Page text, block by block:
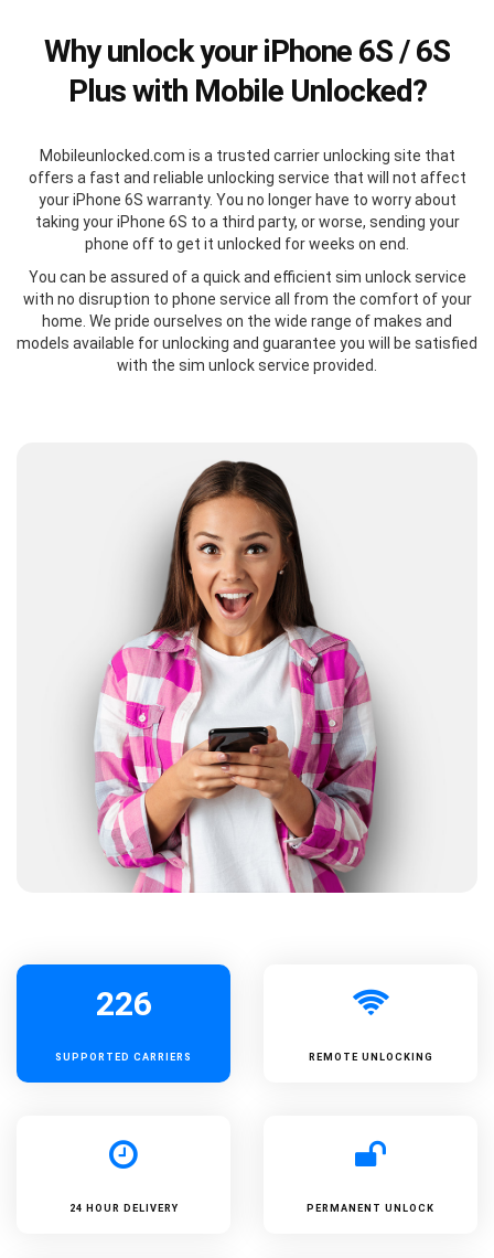
Why unlock your iPhone 6S / 6S
Plus with Mobile Unlocked?
Mobileunlocked.com is a trusted carrier unlocking site that
offers a fast and reliable unlocking service that will not affect
your iPhone 6S warranty. You no longer have to worry about
taking your iPhone 6S to a third party, or worse, sending your
phone off to get it unlocked for weeks on end.
You can be assured of a quick and efficient sim unlock service
with no disruption to phone service all from the comfort of your
home. We pride ourselves on the wide range of makes and
models available for unlocking and guarantee you will be satisfied
with the sim unlock service provided.
226
SUPPORTED CARRIERS REMOTE UNLOCKING
24 HOUR DELIVERY PERMANENT UNLOCK